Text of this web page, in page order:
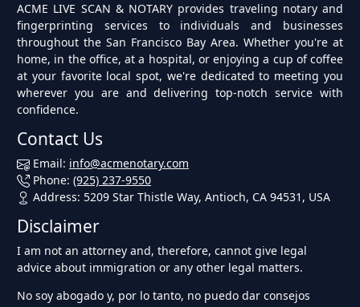
ACME LIVE SCAN & NOTARY provides traveling notary and
fingerprinting services to individuals and businesses
throughout the San Francisco Bay Area. Whether you're at
home, in the office, at a hospital, or enjoying a cup of coffee
at your favorite local spot, we're dedicated to meeting you
wherever you are and delivering top-notch service with
confidence.
Contact Us
Email: info@acmenotary.com
Phone: (925) 237-9550
Address: 5209 Star Thistle Way, Antioch, CA 94531, USA
Disclaimer
I am not an attorney and, therefore, cannot give legal
advice about immigration or any other legal matters.
No soy abogado y, por lo tanto, no puedo dar consejos